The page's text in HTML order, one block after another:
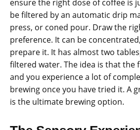
ensure the right dose of coffee is
be filtered by an automatic drip
press, or coned pour. Draw the
preference. It can be
prepare it. It has almost two
filtered water. The idea is that the
and you experience a lot of
brewing once you have tried it. A
is the ultimate brewing option.